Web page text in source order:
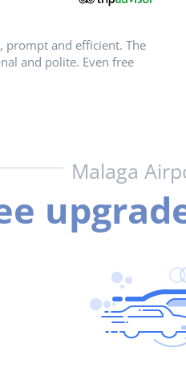
prompt and efficient. The
and polite. Even free
Malaga